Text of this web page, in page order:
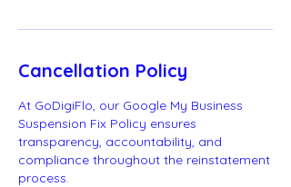
Cancellation Policy
At GoDigiFlo, our Google My Business
Suspension Fix Policy ensures
transparency, accountability, and
compliance throughout the reinstatement
process.